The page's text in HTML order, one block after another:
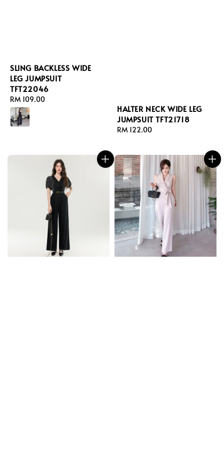
SLING BACKLESS WIDE
LEG JUMPSUIT
TFT22046
Regular
price
RM 109.00
HALTER NECK WIDE LEG
JUMPSUIT TFT21718
Regular
RM 122.00